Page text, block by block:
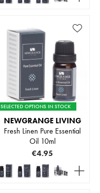
SELECTED OPTIONS IN STOCK
NEWGRANGE LIVING
Fresh Linen Pure Essential
Oil 10ml
€4.95